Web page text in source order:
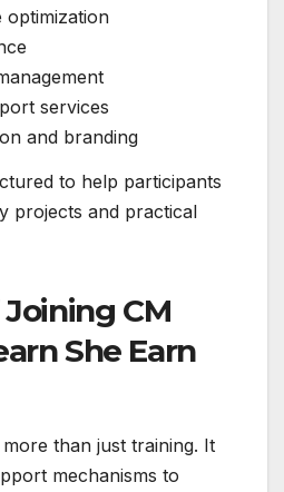
optimization
services
and branding
to help participants
projects and practical
CM
She Earn
than just training. It
mechanisms to